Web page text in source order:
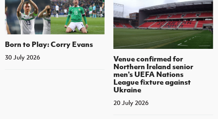
Born to Play: Corry Evans
30 July 2026
Venue confirmed for
Northern Ireland senior
men's UEFA Nations
League fixture against
Ukraine
20 July 2026